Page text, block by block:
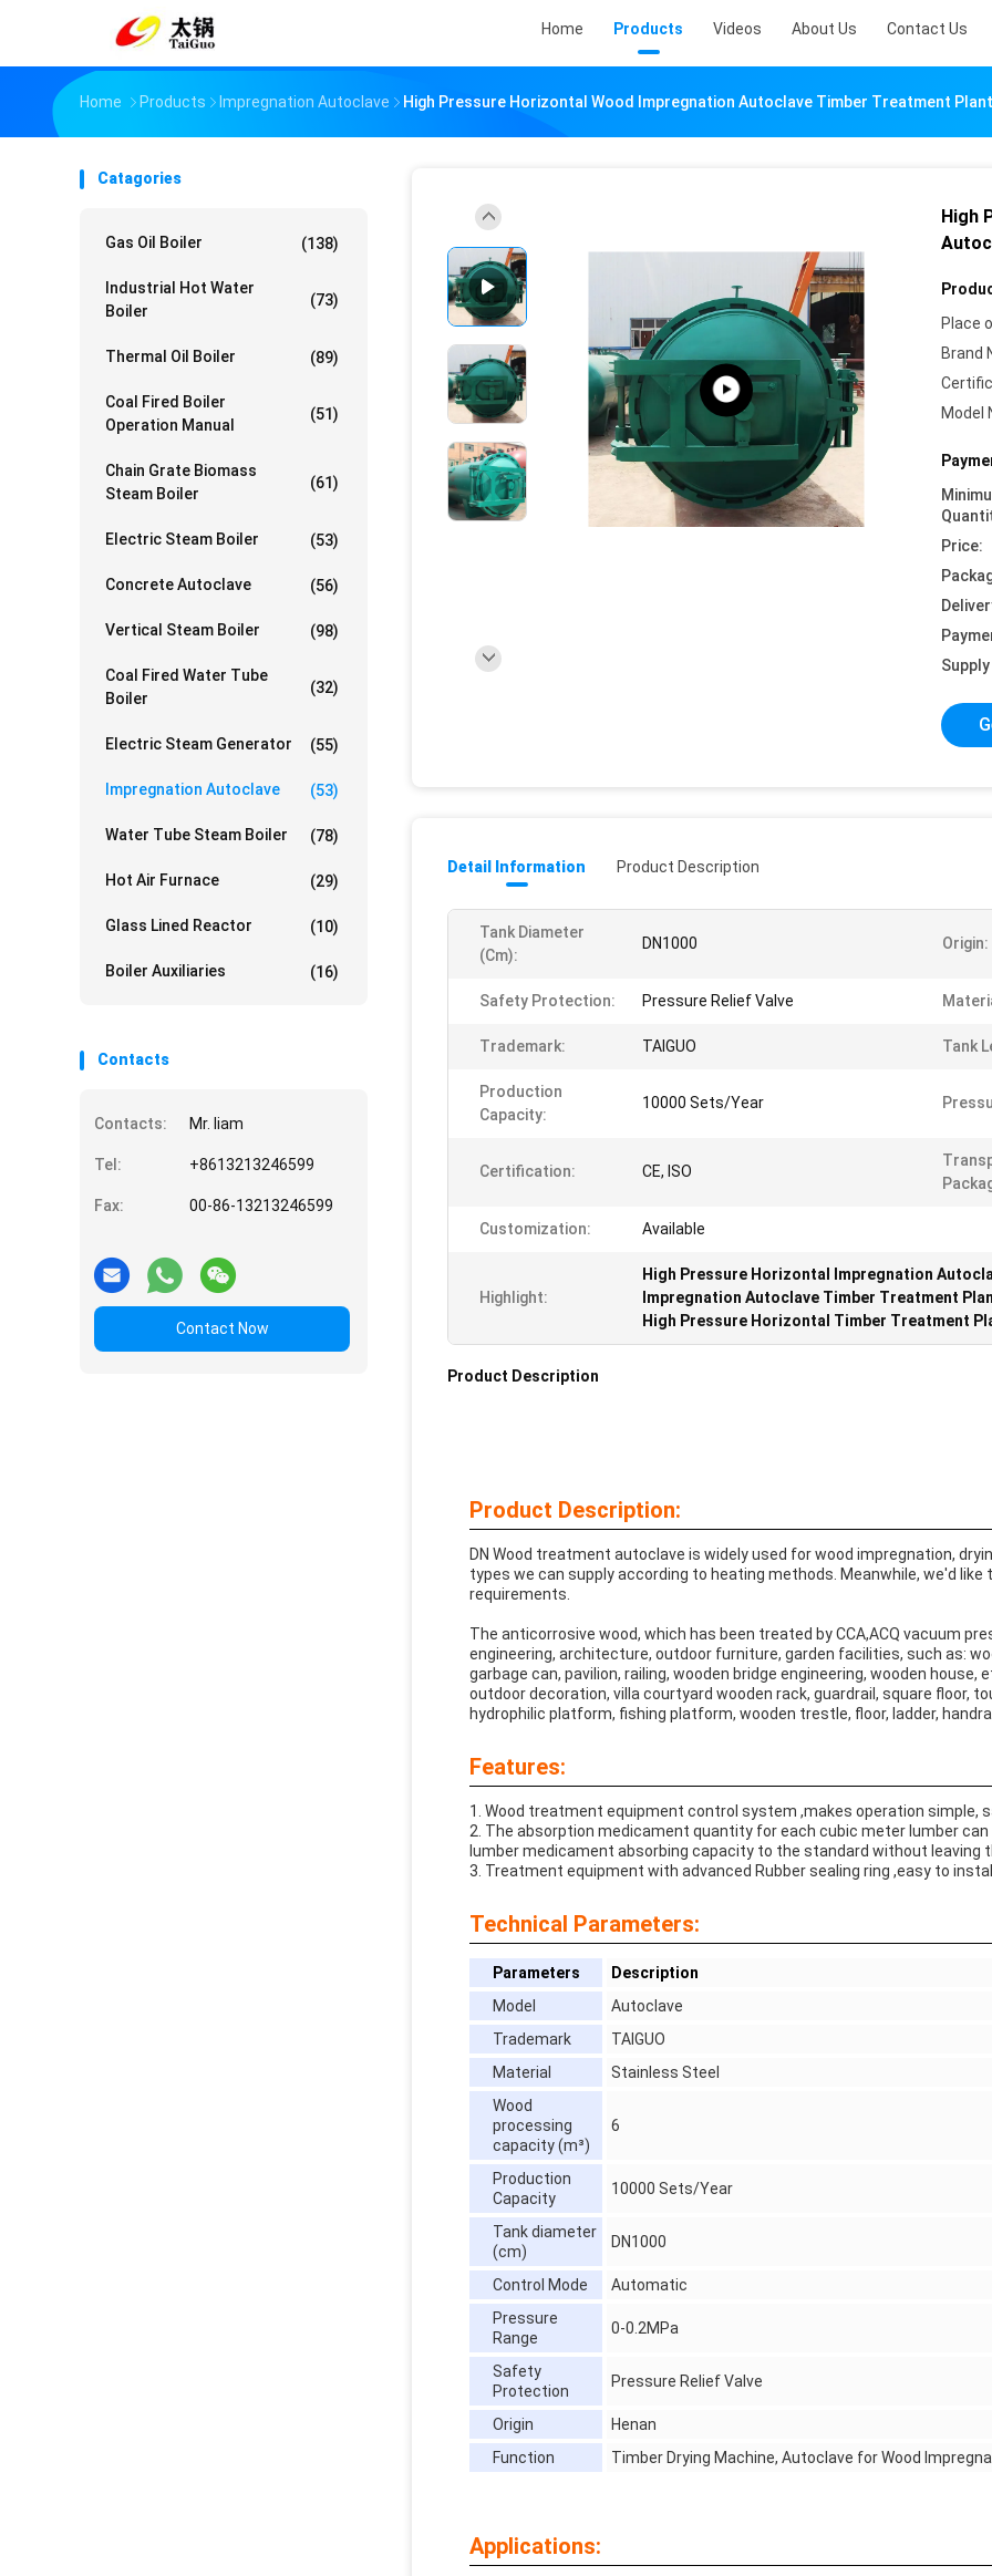
Home Products Videos About Us Contact Us
Home Products Impregnation Autoclave High Pressure Horizontal Wood Impregnation Autoclave Timber Treatment Plant
Catagories
Gas Oil Boiler (138)
Industrial Hot Water
Boiler
(73)
Thermal Oil Boiler (89)
Coal Fired Boiler
Operation Manual
(51)
Chain Grate Biomass
Steam Boiler
(61)
Electric Steam Boiler (53)
Concrete Autoclave (56)
Vertical Steam Boiler (98)
Coal Fired Water Tube
Boiler
(32)
Electric Steam Generator (55)
Impregnation Autoclave (53)
Water Tube Steam Boiler (78)
Hot Air Furnace (29)
Glass Lined Reactor (10)
Boiler Auxiliaries (16)
Contacts
Contacts: Mr. liam
Tel: +8613213246599
Fax: 00-86-13213246599
Contact Now
High
Place
Brand
Model
Price:
Detail Information Product Description
Tank Diameter
(cm):
DN1000 Origin:
Safety Protection: Pressure Relief Valve
Trademark: TAIGUO Tank
Production
Capacity:
10000 Sets/Year
Certification: CE, ISO
Customization: Available
Highlight:
High Pressure Horizontal Impregnation
Impregnation Autoclave Timber Treatment
High Pressure Horizontal Timber Treatment
Product Description
Product Description:
DN Wood treatment autoclave is widely used for wood impregnation,
types we can supply according to heating methods. Meanwhile, we'd
requirements.
The anticorrosive wood, which has been treated by CCA,ACQ vacuum
engineering, architecture, outdoor furniture, garden facilities, such as:
garbage can, pavilion, railing, wooden bridge engineering, wooden
outdoor decoration, villa courtyard wooden rack, guardrail, square floor,
hydrophilic platform, fishing platform, wooden trestle, floor, ladder,
Features:
1. Wood treatment equipment control system ,makes operation simple,
2. The absorption medicament quantity for each cubic meter lumber
lumber medicament absorbing capacity to the standard without leaving
3. Treatment equipment with advanced Rubber sealing ring ,easy to
Technical Parameters:
Parameters
Description
Model
Autoclave
Trademark
TAIGUO
Material
Stainless Steel
Wood
processing
capacity (m³)
6
Production
Capacity
10000 Sets/Year
Tank diameter
(cm)
DN1000
Control Mode
Automatic
Pressure
Range
0-0.2MPa
Safety
Protection
Pressure Relief Valve
Origin
Henan
Function
Timber Drying Machine, Autoclave for Wood
Applications: